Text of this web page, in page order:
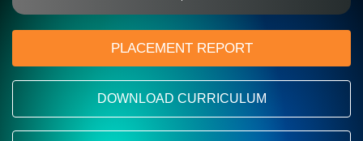
PLACEMENT REPORT
DOWNLOAD CURRICULUM